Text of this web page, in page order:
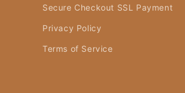
Secure Checkout SSL Payment
Privacy Policy
Terms of Service